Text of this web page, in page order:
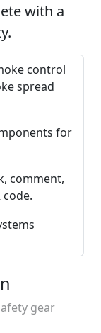
with a
control
spread
for
comment,
gear